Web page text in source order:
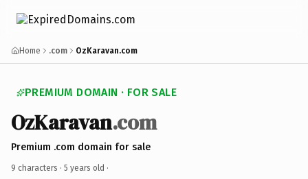
Home .com OzKaravan.com
PREMIUM DOMAIN · FOR SALE
OzKaravan.com
Premium .com domain for sale
9 characters · 5 years old ·